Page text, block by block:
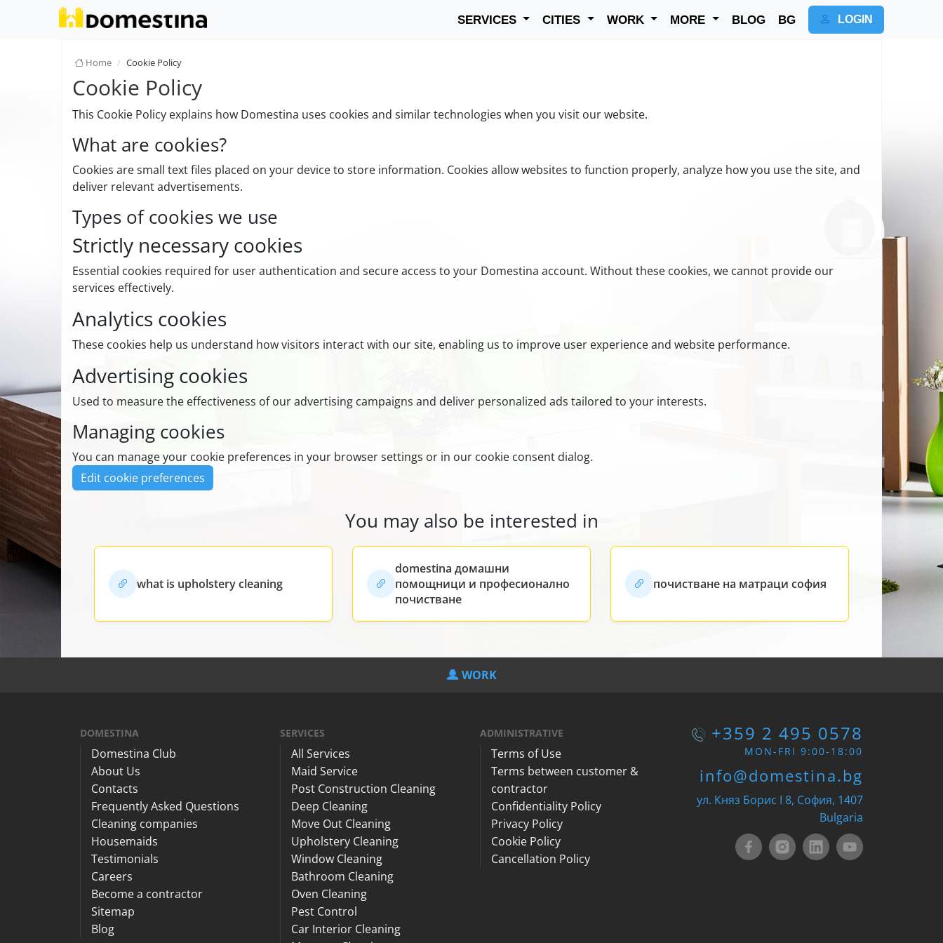
SERVICES CITIES WORK MORE BLOG BG LOGIN
Home Cookie Policy
Cookie Policy
This Cookie Policy explains how Domestina uses cookies and similar technologies when you visit our website.
What are cookies?
Cookies are small text files placed on your device to store information. Cookies allow websites to function properly, analyze how you use the site, and
deliver relevant advertisements.
Types of cookies we use
Strictly necessary cookies
Essential cookies required for user authentication and secure access to your Domestina account. Without these cookies, we cannot provide our
services effectively.
Analytics cookies
These cookies help us understand how visitors interact with our site, enabling us to improve user experience and website performance.
Advertising cookies
Used to measure the effectiveness of our advertising campaigns and deliver personalized ads tailored to your interests.
Managing cookies
You can manage your cookie preferences in your browser settings or in our cookie consent dialog.
Edit cookie preferences
You may also be interested in
what is upholstery cleaning
domestina домашни
помощници и професионално
почистване
почистване на матраци софия
WORK
DOMESTINA
Domestina Club
About Us
Contacts
Frequently Asked Questions
Cleaning companies
Housemaids
Testimonials
Careers
Become a contractor
Sitemap
Blog
SERVICES
All Services
Maid Service
Post Construction Cleaning
Deep Cleaning
Move Out Cleaning
Upholstery Cleaning
Window Cleaning
Bathroom Cleaning
Oven Cleaning
Pest Control
Car Interior Cleaning
ADMINISTRATIVE
Terms of Use
Terms between customer &
contractor
Confidentiality Policy
Privacy Policy
Cookie Policy
Cancellation Policy
+359 2 495 0578
MON-FRI 9:00-18:00
info@domestina.bg
ул. Княз Борис I 8, София, 1407
Bulgaria